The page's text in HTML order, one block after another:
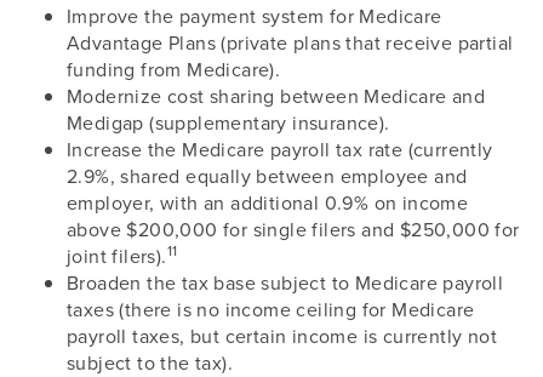
Improve the payment system for Medicare
Advantage Plans (private plans that receive partial
funding from Medicare).
Modernize cost sharing between Medicare and
Medigap (supplementary insurance).
Increase the Medicare payroll tax rate (currently
2.9%, shared equally between employee and
employer, with an additional 0.9% on income
above $200,000 for single filers and $250,000 for
joint filers).11
Broaden the tax base subject to Medicare payroll
taxes (there is no income ceiling for Medicare
payroll taxes, but certain income is currently not
subject to the tax).